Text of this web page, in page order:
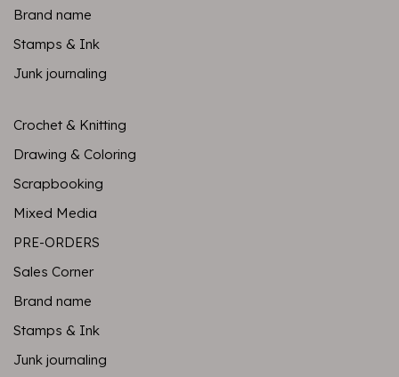
Brand name
Stamps & Ink
Junk journaling
Crochet & Knitting
Drawing & Coloring
Scrapbooking
Mixed Media
PRE-ORDERS
Sales Corner
Brand name
Stamps & Ink
Junk journaling